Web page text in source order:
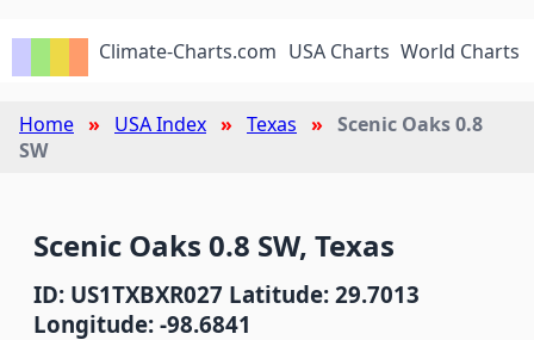
Climate-Charts.com USA Charts World Charts
Home USA Index Texas
Scenic Oaks 0.8
SW
Scenic Oaks 0.8 SW, Texas
ID: US1TXBXR027 Latitude: 29.7013
Longitude: -98.6841